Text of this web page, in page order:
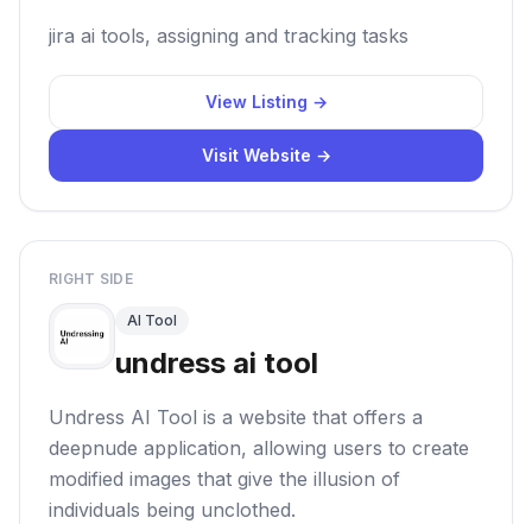
jira ai tools, assigning and tracking tasks
View Listing →
Visit Website →
RIGHT SIDE
AI Tool
undress ai tool
Undress AI Tool is a website that offers a
deepnude application, allowing users to create
modified images that give the illusion of
individuals being unclothed.